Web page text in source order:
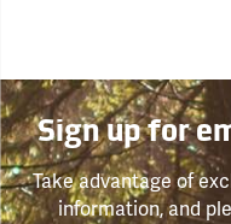
Sign up for
Take advantage of
information, and